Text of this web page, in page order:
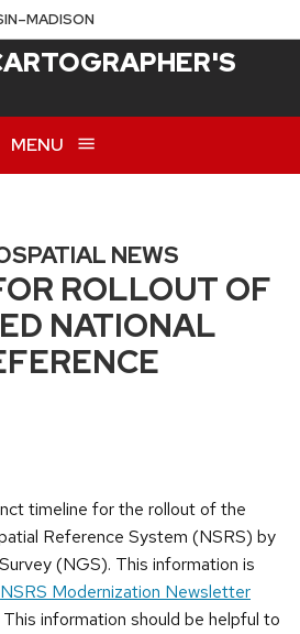
–MADISON
MENU
NEWS
ROLLOUT OF
NATIONAL
timeline for the rollout of the
Reference System (NSRS) by
(NGS). This information is
NSRS Modernization Newsletter
This information should be helpful to